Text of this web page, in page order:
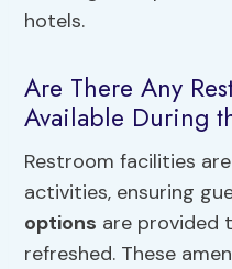
hotels.
Are There Any
Available During
Restroom facilities
activities, ensuring
options are provided
refreshed. These